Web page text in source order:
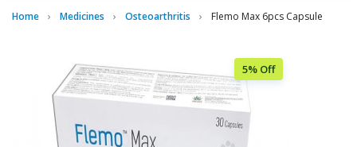
Home Medicines Osteoarthritis Flemo Max 6pcs Capsule
5% Off